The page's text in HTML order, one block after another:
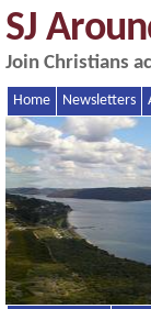
SJ
Join Christians
Home Newsletters